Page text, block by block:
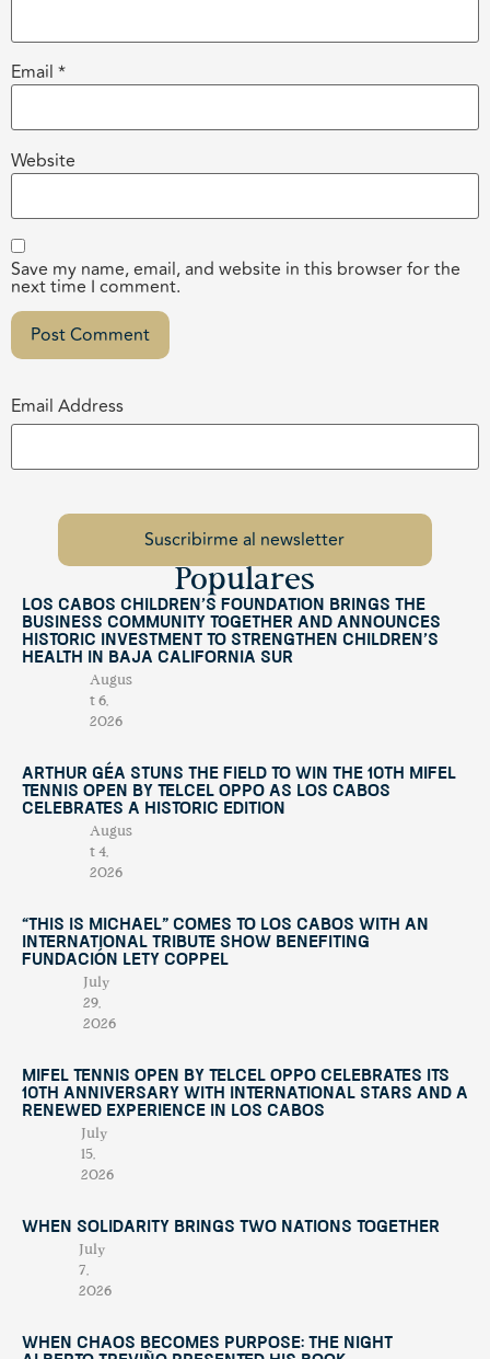
Email *
Website
Save my name, email, and website in this browser for the
next time I comment.
Email Address
Populares
Los Cabos Children’s Foundation Brings the
Business Community Together and Announces
Historic Investment to Strengthen Children’s
Health in Baja California Sur
Augus
t 6,
2026
Arthur Géa Stuns the Field to Win the 10th Mifel
Tennis Open by Telcel OPPO as Los Cabos
Celebrates a Historic Edition
Augus
t 4,
2026
“This Is Michael” Comes to Los Cabos with an
International Tribute Show Benefiting
Fundación Lety Coppel
July
29,
2026
Mifel Tennis Open by Telcel Oppo Celebrates Its
10th Anniversary with International Stars and a
Renewed Experience in Los Cabos
July
15,
2026
When Solidarity Brings Two Nations Together
July
7,
2026
When Chaos Becomes Purpose: The Night